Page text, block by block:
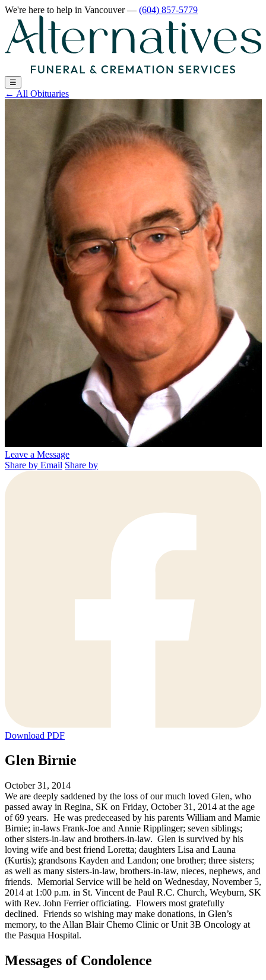
We're here to help in Vancouver— (604) 857-5779
☰
← All Obituaries
Leave a Message
Share by Email Share by
Download PDF
Glen Birnie
October 31, 2014
We are deeply saddened by the loss of our much loved Glen, who
passed away in Regina, SK on Friday, October 31, 2014 at the age
of 69 years. He was predeceased by his parents William and Mamie
Birnie; in-laws Frank-Joe and Annie Ripplinger; seven siblings;
other sisters-in-law and brothers-in-law. Glen is survived by his
loving wife and best friend Loretta; daughters Lisa and Launa
(Kurtis); grandsons Kayden and Landon; one brother; three sisters;
as well as many sisters-in-law, brothers-in-law, nieces, nephews, and
friends. Memorial Service will be held on Wednesday, November 5,
2014 at 1:00 p.m. in St. Vincent de Paul R.C. Church, Weyburn, SK
with Rev. John Ferrier officiating. Flowers most gratefully
declined. Friends so wishing may make donations, in Glen’s
memory, to the Allan Blair Chemo Clinic or Unit 3B Oncology at
the Pasqua Hospital.
Messages of Condolence